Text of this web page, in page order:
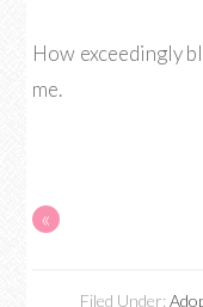
How exceedingly
me.
«
Filed Under: